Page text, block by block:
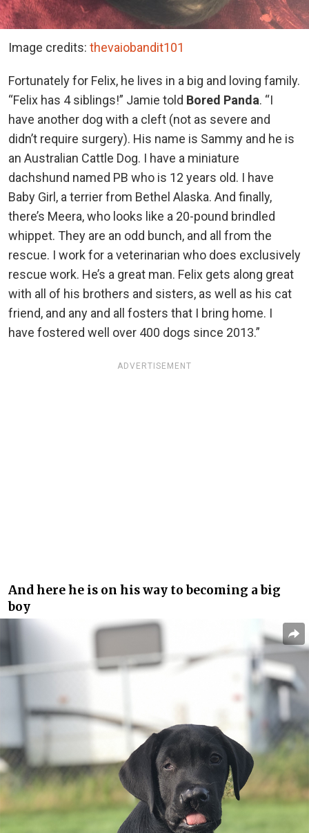
Image credits: thevaiobandit101
Fortunately for Felix, he lives in a big and loving family.
“Felix has 4 siblings!” Jamie told Bored Panda. “I
have another dog with a cleft (not as severe and
didn’t require surgery). His name is Sammy and he is
an Australian Cattle Dog. I have a miniature
dachshund named PB who is 12 years old. I have
Baby Girl, a terrier from Bethel Alaska. And finally,
there’s Meera, who looks like a 20-pound brindled
whippet. They are an odd bunch, and all from the
rescue. I work for a veterinarian who does exclusively
rescue work. He’s a great man. Felix gets along great
with all of his brothers and sisters, as well as his cat
friend, and any and all fosters that I bring home. I
have fostered well over 400 dogs since 2013.”
ADVERTISEMENT
And here he is on his way to becoming a big
boy